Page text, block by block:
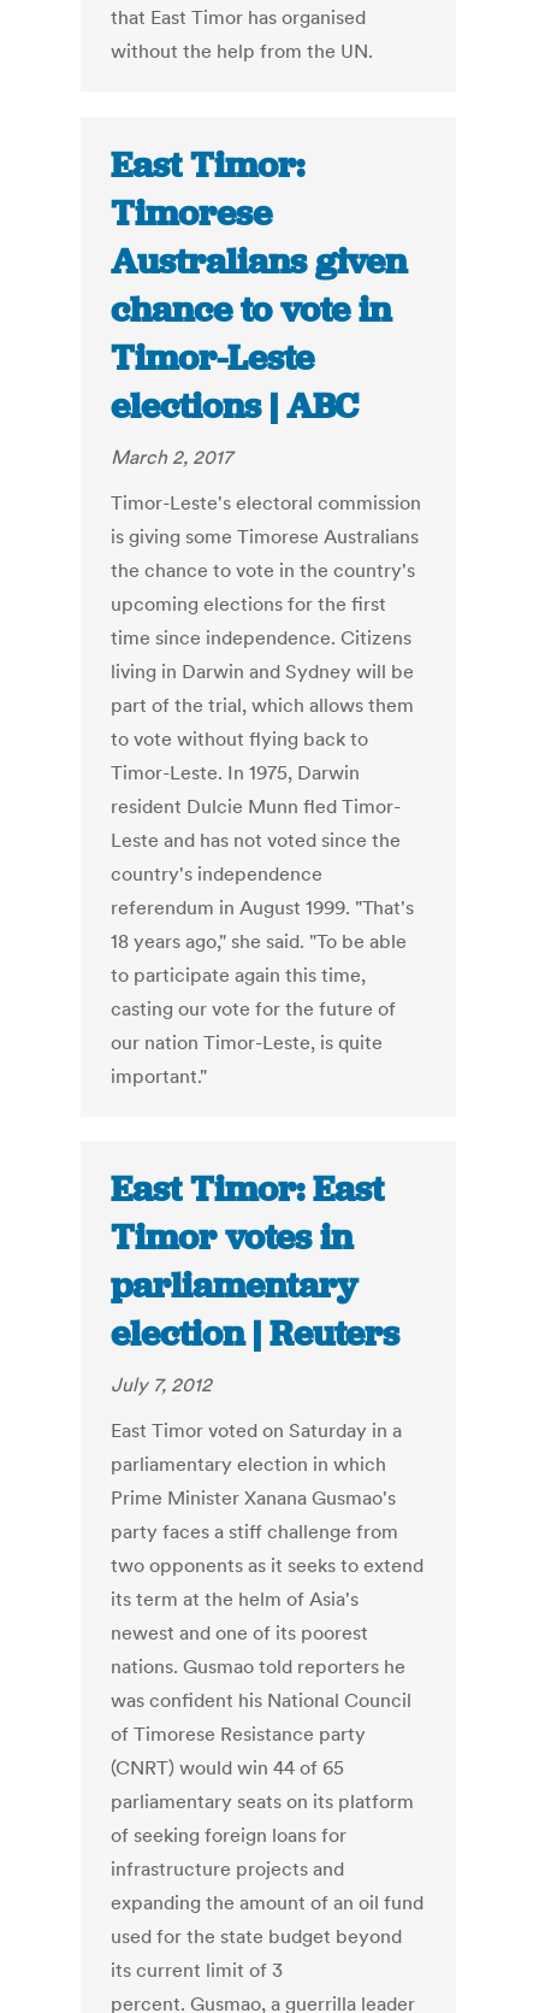
that East Timor has organised
without the help from the UN.
East Timor:
Timorese
Australians given
chance to vote in
Timor-Leste
elections | ABC
March 2, 2017
Timor-Leste's electoral commission
is giving some Timorese Australians
the chance to vote in the country's
upcoming elections for the first
time since independence. Citizens
living in Darwin and Sydney will be
part of the trial, which allows them
to vote without flying back to
Timor-Leste. In 1975, Darwin
resident Dulcie Munn fled Timor-
Leste and has not voted since the
country's independence
referendum in August 1999. "That's
18 years ago," she said. "To be able
to participate again this time,
casting our vote for the future of
our nation Timor-Leste, is quite
important."
East Timor: East
Timor votes in
parliamentary
election | Reuters
July 7, 2012
East Timor voted on Saturday in a
parliamentary election in which
Prime Minister Xanana Gusmao's
party faces a stiff challenge from
two opponents as it seeks to extend
its term at the helm of Asia's
newest and one of its poorest
nations. Gusmao told reporters he
was confident his National Council
of Timorese Resistance party
(CNRT) would win 44 of 65
parliamentary seats on its platform
of seeking foreign loans for
infrastructure projects and
expanding the amount of an oil fund
used for the state budget beyond
its current limit of 3
percent. Gusmao, a guerrilla leader